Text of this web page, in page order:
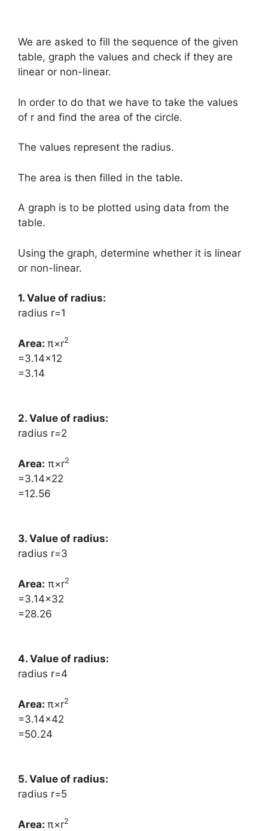
We are asked to fill the sequence of the given
table, graph the values and check if they are
linear or non-linear.
In order to do that we have to take the values
of r and find the area of the circle.
The values represent the radius.
The area is then filled in the table.
A graph is to be plotted using data from the
table.
Using the graph, determine whether it is linear
or non-linear.
1. Value of radius:
radius r=1
Area: ​ π×r2
=3.14×12
=3.14
2. Value of radius:
radius r=2
Area: ​π×r2
=3.14×22
=12.56
3. Value of radius:
radius r=3
Area: ​π×r2
=3.14×32
=28.26
4. Value of radius:
radius r=4
Area: ​ π×r2
=3.14×42
=50.24
5. Value of radius:
radius r=5
Area: ​ π×r2